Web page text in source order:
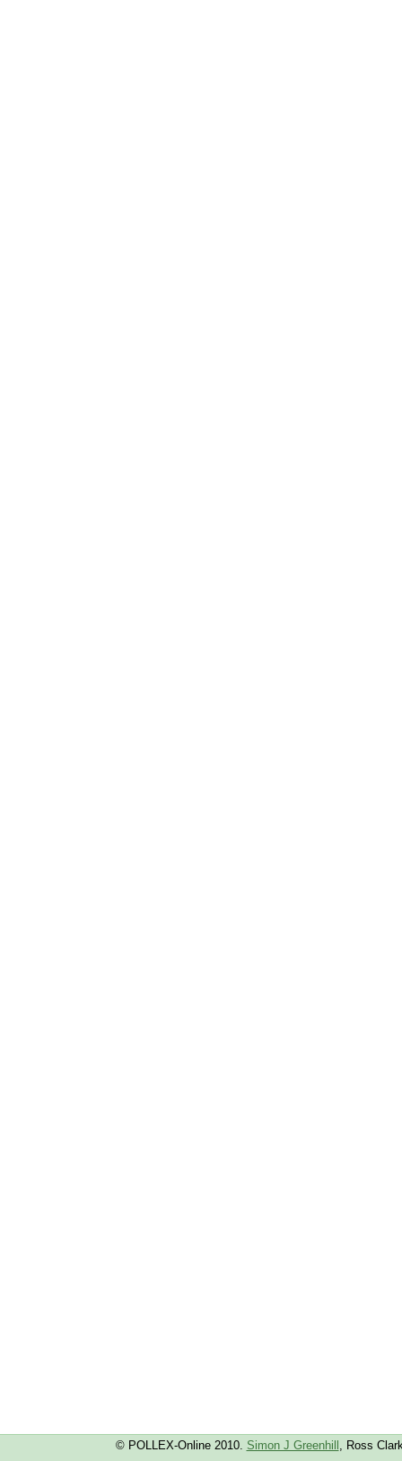
© POLLEX-Online 2010. Simon J Greenhill , Ross